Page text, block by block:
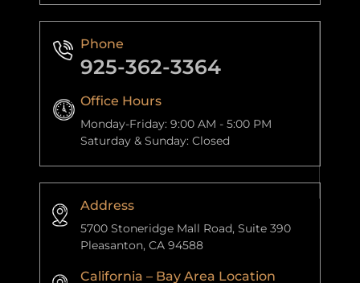
Phone
925-362-3364
Office Hours
Monday-Friday: 9:00 AM - 5:00 PM
Saturday & Sunday: Closed
Address
5700 Stoneridge Mall Road, Suite 390
Pleasanton, CA 94588
California – Bay Area Location